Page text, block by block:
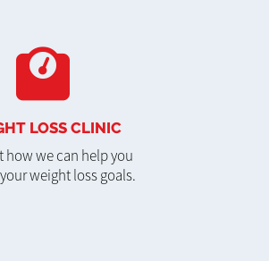
LOSS CLINIC
how we can help you
weight loss goals.